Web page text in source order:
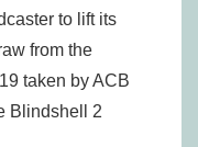
to lift its
from the
taken by ACB
Blindshell 2